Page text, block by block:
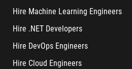
Hire Machine Learning Engineers
Hire .NET Developers
Hire DevOps Engineers
Hire Cloud Engineers